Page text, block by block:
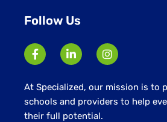
Follow Us
At Specialized, our mission is to
schools and providers to help
their full potential.